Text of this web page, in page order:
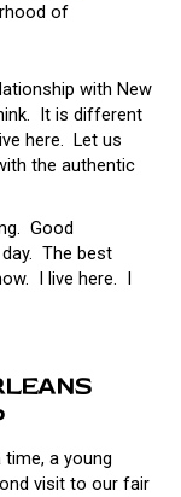
of
with New
It is different
here. Let us
the authentic
Good
The best
I live here. I
a young
visit to our fair